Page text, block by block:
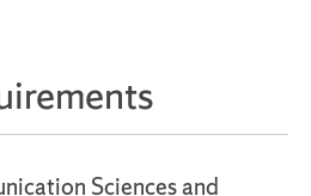
Sciences and